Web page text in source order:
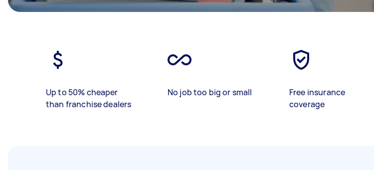
Up to 50% cheaper
than franchise dealers
No job too big or small
Free insurance
coverage